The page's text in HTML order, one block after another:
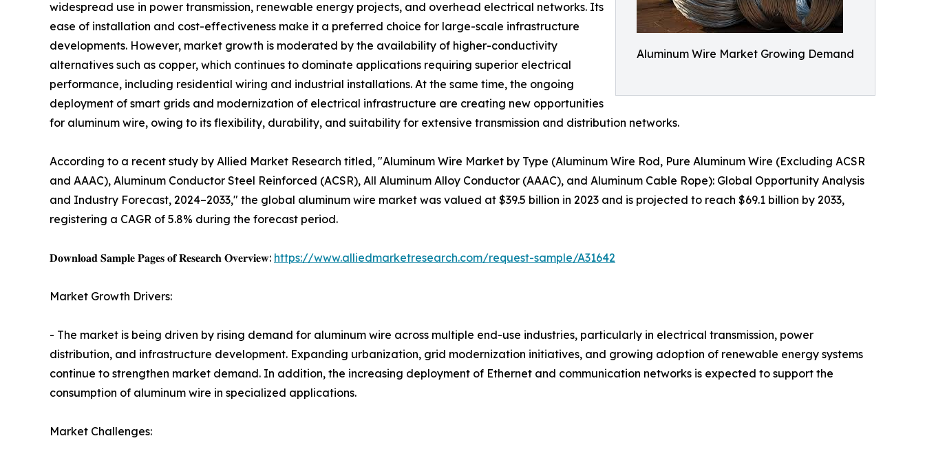
Aluminum Wire Market Growing Demand
widespread use in power transmission, renewable energy projects, and overhead electrical networks. Its
ease of installation and cost-effectiveness make it a preferred choice for large-scale infrastructure
developments. However, market growth is moderated by the availability of higher-conductivity
alternatives such as copper, which continues to dominate applications requiring superior electrical
performance, including residential wiring and industrial installations. At the same time, the ongoing
deployment of smart grids and modernization of electrical infrastructure are creating new opportunities
for aluminum wire, owing to its flexibility, durability, and suitability for extensive transmission and distribution networks.
According to a recent study by Allied Market Research titled, "Aluminum Wire Market by Type (Aluminum Wire Rod, Pure Aluminum Wire (Excluding ACSR
and AAAC), Aluminum Conductor Steel Reinforced (ACSR), All Aluminum Alloy Conductor (AAAC), and Aluminum Cable Rope): Global Opportunity Analysis
and Industry Forecast, 2024–2033," the global aluminum wire market was valued at $39.5 billion in 2023 and is projected to reach $69.1 billion by 2033,
registering a CAGR of 5.8% during the forecast period.
𝐃𝐨𝐰𝐧𝐥𝐨𝐚𝐝 𝐒𝐚𝐦𝐩𝐥𝐞 𝐏𝐚𝐠𝐞𝐬 𝐨𝐟 𝐑𝐞𝐬𝐞𝐚𝐫𝐜𝐡 𝐎𝐯𝐞𝐫𝐯𝐢𝐞𝐰: https://www.alliedmarketresearch.com/request-sample/A31642
Market Growth Drivers:
- The market is being driven by rising demand for aluminum wire across multiple end-use industries, particularly in electrical transmission, power
distribution, and infrastructure development. Expanding urbanization, grid modernization initiatives, and growing adoption of renewable energy systems
continue to strengthen market demand. In addition, the increasing deployment of Ethernet and communication networks is expected to support the
consumption of aluminum wire in specialized applications.
Market Challenges: